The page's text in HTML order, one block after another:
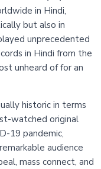
in Hindi,
but also in
unprecedented
in Hindi from the
unheard of for an
historic in terms
watched original
19 pandemic,
audience
mass connect, and